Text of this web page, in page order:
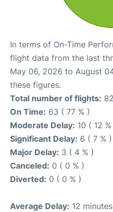
In terms of On-Time
flight data from the last
May 06, 2026 to August
these figures.
Total number of flights: 82
On Time: 63 ( 77 % )
Moderate Delay: 10 ( 12 %
Significant Delay: 6 ( 7 % )
Major Delay: 3 ( 4 % )
Canceled: 0 ( 0 % )
Diverted: 0 ( 0 % )
Average Delay: 12